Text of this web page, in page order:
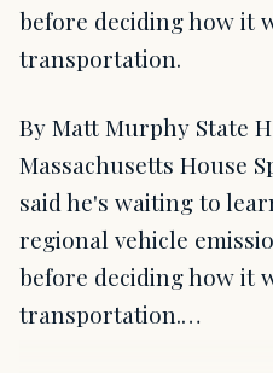
before deciding how it
transportation.
By Matt Murphy State
Massachusetts House
said he's waiting to
regional vehicle
before deciding how it
transportation.…